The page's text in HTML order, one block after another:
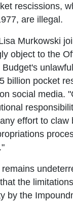
rescissions,
are illegal.
Murkowski
object to the
billion pocket
social media.
effort to claw
the
by the